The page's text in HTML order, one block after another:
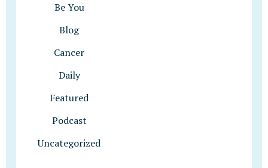
Be You
Blog
Cancer
Daily
Featured
Podcast
Uncategorized